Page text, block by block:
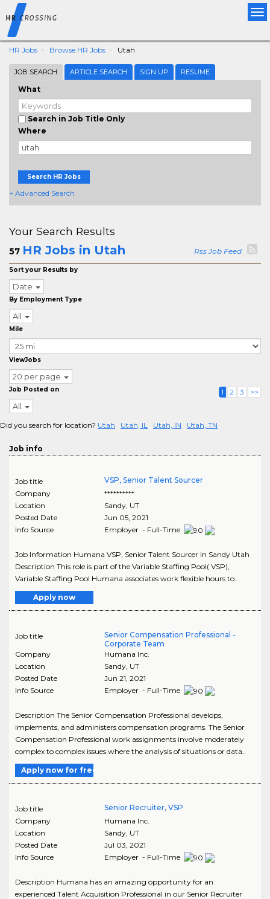
HR Jobs Browse HR Jobs Utah
JOB SEARCH ARTICLE SEARCH SIGN UP RESUME
What
Search in Job Title Only
Where
Search HR Jobs
+ Advanced Search
Your Search Results
57 HR Jobs in Utah Rss Job Feed
Sort your Results by
Date
By Employment Type
All
Mile
ViewJobs
20 per page
Job Posted on
All
1 2 3 >>
Did you search for location? Utah Utah, IL Utah, IN Utah, TN
Job info
Job title
VSP, Senior Talent Sourcer
Company
**********
Location
Sandy, UT
Posted Date
Jun 05, 2021
Info Source
Employer - Full-Time
Job Information Humana VSP, Senior Talent Sourcer in Sandy Utah
Description This role is part of the Variable Staffing Pool( VSP),
Variable Staffing Pool Humana associates work flexible hours to..
Apply now
Job title
Senior Compensation Professional -
Corporate Team
Company
Humana Inc.
Location
Sandy, UT
Posted Date
Jun 21, 2021
Info Source
Employer - Full-Time
Description The Senior Compensation Professional develops,
implements, and administers compensation programs. The Senior
Compensation Professional work assignments involve moderately
complex to complex issues where the analysis of situations or data..
Apply now for free
Job title
Senior Recruiter, VSP
Company
Humana Inc.
Location
Sandy, UT
Posted Date
Jul 03, 2021
Info Source
Employer - Full-Time
Description Humana has an amazing opportunity for an
experienced Talent Acquisition Professional in our Senior Recruiter